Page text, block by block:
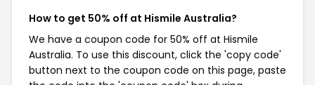
How to get 50% off at Hismile Australia?
We have a coupon code for 50% off at Hismile
Australia. To use this discount, click the 'copy code'
button next to the coupon code on this page, paste